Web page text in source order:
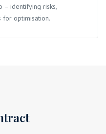
– identifying risks,
for optimisation.